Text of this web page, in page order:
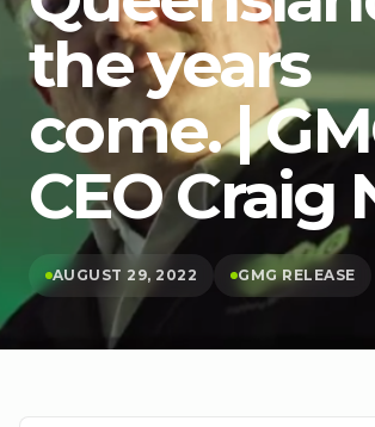
the years
come. |
CEO Craig
AUGUST 29, 2022 GMG RELEASE